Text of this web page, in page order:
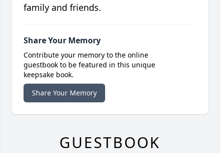
family and friends.
Share Your Memory
Contribute your memory to the online
guestbook to be featured in this unique
keepsake book.
Share Your Memory
GUESTBOOK